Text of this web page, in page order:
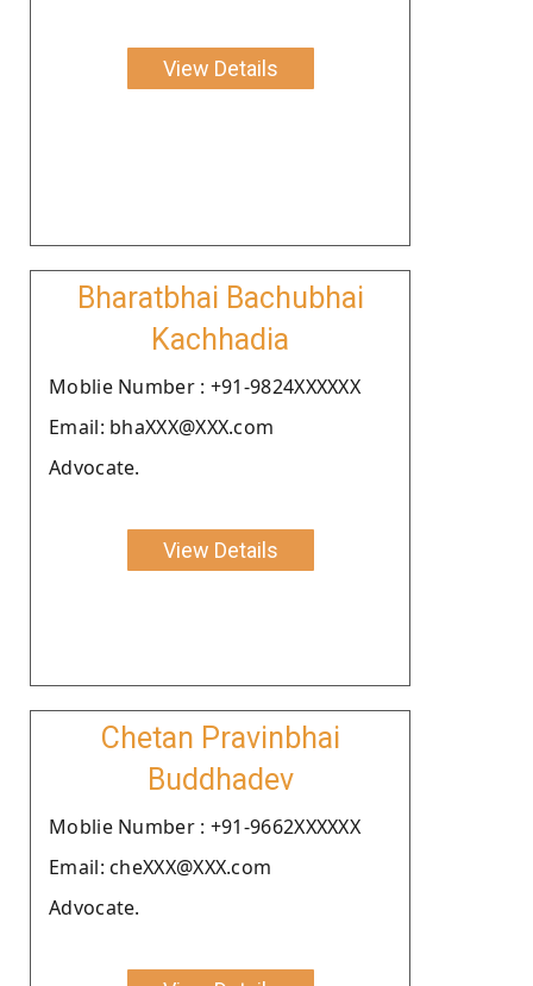
View Details
Bharatbhai Bachubhai
Kachhadia
Moblie Number : +91-9824XXXXXX
Email: bhaXXX@XXX.com
Advocate.
View Details
Chetan Pravinbhai
Buddhadev
Moblie Number : +91-9662XXXXXX
Email: cheXXX@XXX.com
Advocate.